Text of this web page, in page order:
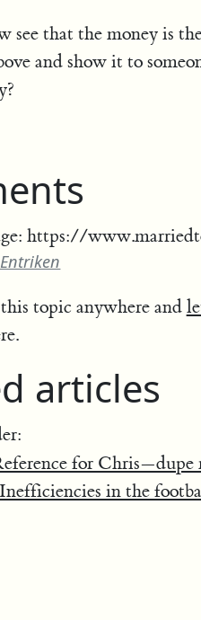
see that the money is
and show it to
https://
this topic anywhere and
articles
for Chris—dupe
Inefficiencies in the